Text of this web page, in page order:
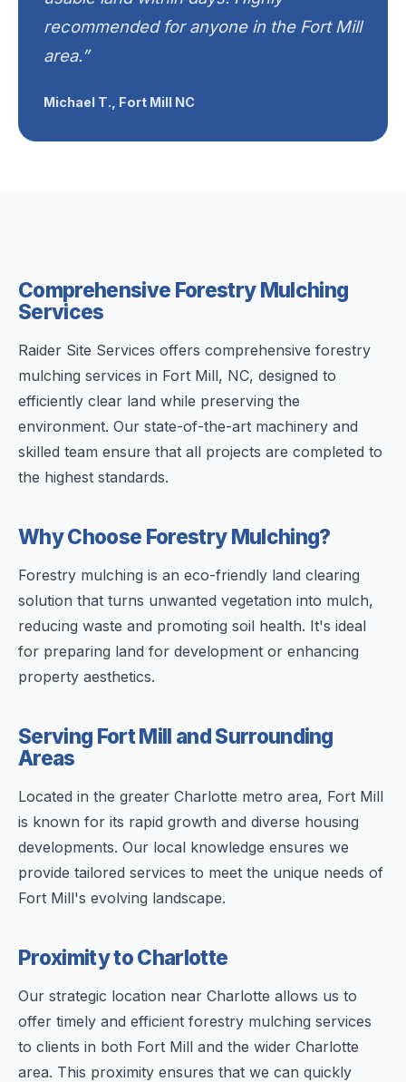
recommended for anyone in the Fort Mill
area.”
Michael T., Fort Mill NC
Comprehensive Forestry Mulching
Services
Raider Site Services offers comprehensive forestry
mulching services in Fort Mill, NC, designed to
efficiently clear land while preserving the
environment. Our state-of-the-art machinery and
skilled team ensure that all projects are completed to
the highest standards.
Why Choose Forestry Mulching?
Forestry mulching is an eco-friendly land clearing
solution that turns unwanted vegetation into mulch,
reducing waste and promoting soil health. It's ideal
for preparing land for development or enhancing
property aesthetics.
Serving Fort Mill and Surrounding
Areas
Located in the greater Charlotte metro area, Fort Mill
is known for its rapid growth and diverse housing
developments. Our local knowledge ensures we
provide tailored services to meet the unique needs of
Fort Mill's evolving landscape.
Proximity to Charlotte
Our strategic location near Charlotte allows us to
offer timely and efficient forestry mulching services
to clients in both Fort Mill and the wider Charlotte
area. This proximity ensures that we can quickly